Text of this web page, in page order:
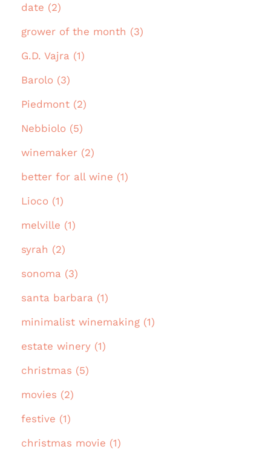
date (2)
grower of the month (3)
G.D. Vajra (1)
Barolo (3)
Piedmont (2)
Nebbiolo (5)
winemaker (2)
better for all wine (1)
Lioco (1)
melville (1)
syrah (2)
sonoma (3)
santa barbara (1)
minimalist winemaking (1)
estate winery (1)
christmas (5)
movies (2)
festive (1)
christmas movie (1)